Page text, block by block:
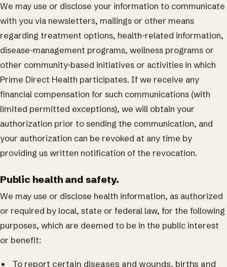
We may use or disclose your information to communicate
with you via newsletters, mailings or other means
regarding treatment options, health-related information,
disease-management programs, wellness programs or
other community-based initiatives or activities in which
Prime Direct Health participates. If we receive any
financial compensation for such communications (with
limited permitted exceptions), we will obtain your
authorization prior to sending the communication, and
your authorization can be revoked at any time by
providing us written notification of the revocation.
Public health and safety.
We may use or disclose health information, as authorized
or required by local, state or federal law, for the following
purposes, which are deemed to be in the public interest
or benefit:
To report certain diseases and wounds, births and